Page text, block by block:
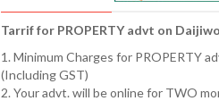
Tarrif for PROPERTY advt on
1. Minimum Charges for PROPERTY
(Including GST)
2. Your advt. will be online for TWO